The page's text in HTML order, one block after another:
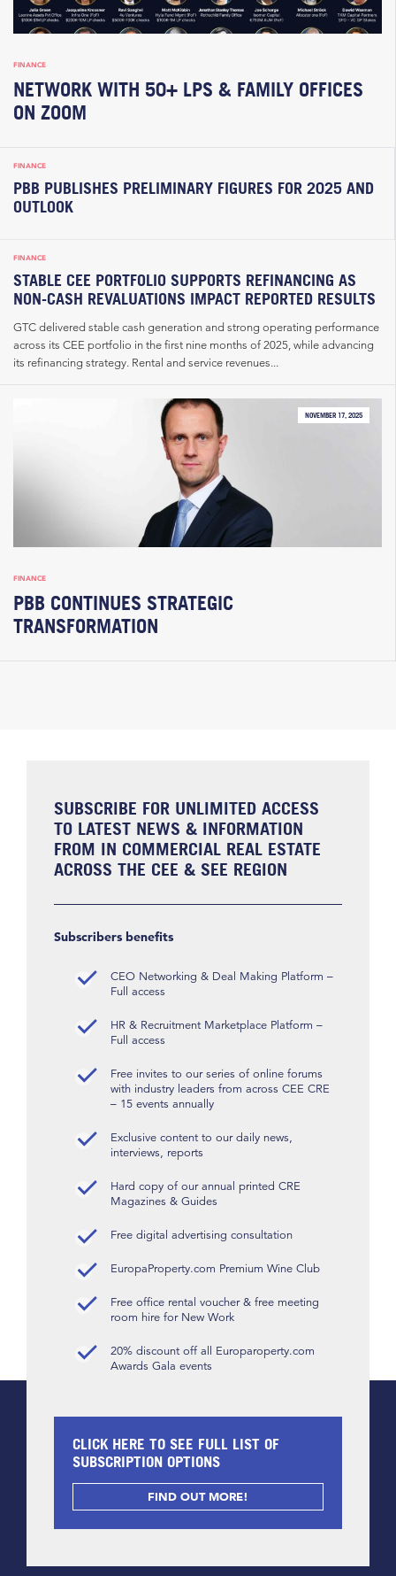
FINANCE
NETWORK WITH 50+ LPS & FAMILY OFFICES
ON ZOOM
FINANCE
PBB PUBLISHES PRELIMINARY FIGURES FOR 2025 AND
OUTLOOK
FINANCE
STABLE CEE PORTFOLIO SUPPORTS REFINANCING AS
NON-CASH REVALUATIONS IMPACT REPORTED RESULTS
GTC delivered stable cash generation and strong operating performance
across its CEE portfolio in the first nine months of 2025, while advancing
its refinancing strategy. Rental and service revenues...
NOVEMBER 17, 2025
FINANCE
PBB CONTINUES STRATEGIC
TRANSFORMATION
SUBSCRIBE FOR UNLIMITED ACCESS
TO LATEST NEWS & INFORMATION
FROM IN COMMERCIAL REAL ESTATE
ACROSS THE CEE & SEE REGION
Subscribers benefits
CEO Networking & Deal Making Platform –
Full access
HR & Recruitment Marketplace Platform –
Full access
Free invites to our series of online forums
with industry leaders from across CEE CRE
– 15 events annually
Exclusive content to our daily news,
interviews, reports
Hard copy of our annual printed CRE
Magazines & Guides
Free digital advertising consultation
EuropaProperty.com Premium Wine Club
Free office rental voucher & free meeting
room hire for New Work
20% discount off all Europaroperty.com
Awards Gala events
CLICK HERE TO SEE FULL LIST OF
SUBSCRIPTION OPTIONS
FIND OUT MORE!